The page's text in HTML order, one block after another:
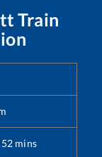
Train
52 mins